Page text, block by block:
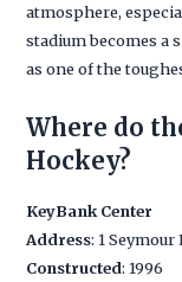
atmosphere,
stadium becomes a
as one of the
Where do
Hockey?
KeyBank Center
Address: 1 Seymour
Constructed: 1996